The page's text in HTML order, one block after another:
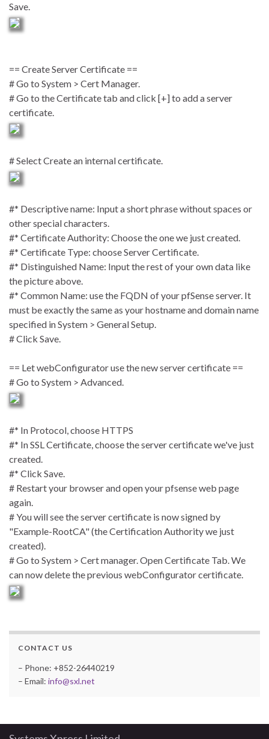
Save.
== Create Server Certificate ==
# Go to System > Cert Manager.
# Go to the Certificate tab and click [+] to add a server
certificate.
# Select Create an internal certificate.
#* Descriptive name: Input a short phrase without spaces or
other special characters.
#* Certificate Authority: Choose the one we just created.
#* Certificate Type: choose Server Certificate.
#* Distinguished Name: Input the rest of your own data like
the picture above.
#* Common Name: use the FQDN of your pfSense server. It
must be exactly the same as your hostname and domain name
specified in System > General Setup.
# Click Save.
== Let webConfigurator use the new server certificate ==
# Go to System > Advanced.
#* In Protocol, choose HTTPS
#* In SSL Certificate, choose the server certificate we've just
created.
#* Click Save.
# Restart your browser and open your pfsense web page
again.
# You will see the server certificate is now signed by
"Example-RootCA" (the Certification Authority we just
created).
# Go to System > Cert manager. Open Certificate Tab. We
can now delete the previous webConfigurator certificate.
CONTACT US
– Phone: +852-26440219
– Email: info@sxl.net